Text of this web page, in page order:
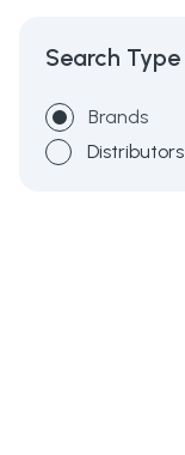
Search Type
Brands
Distributors